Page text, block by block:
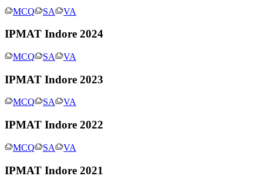
MCQ SA VA
IPMAT Indore 2024
MCQ SA VA
IPMAT Indore 2023
MCQ SA VA
IPMAT Indore 2022
MCQ SA VA
IPMAT Indore 2021